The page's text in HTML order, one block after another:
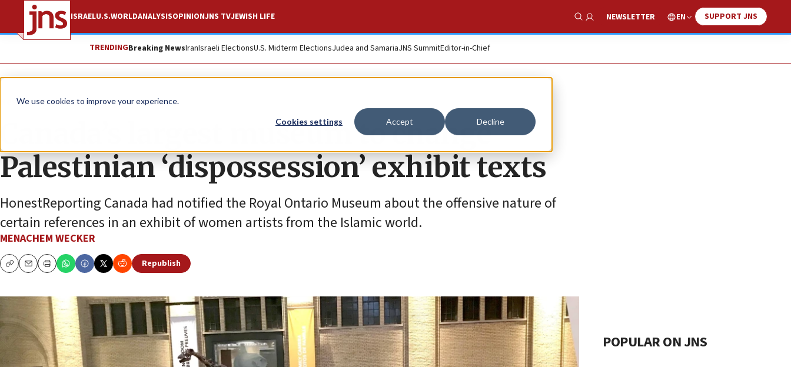
We use cookies to improve your experience.
Cookies settings Accept Decline
ISRAELU.S.WORLDANALYSISOPINIONJNS TVJEWISH LIFE
Show Search
NEWSLETTER EN SUPPORT JNS
TRENDINGBreaking NewsIranIsraeli ElectionsU.S. Midterm ElectionsJudea and SamariaJNS SummitEditor-in-Chief
News World News
Canada’s largest museum to change
Palestinian ‘dispossession’ exhibit texts
HonestReporting Canada had notified the Royal Ontario Museum about the offensive nature of
certain references in an exhibit of women artists from the Islamic world.
MENACHEM WECKER
CopyEmailPrint
Republish
POPULAR ON JNS